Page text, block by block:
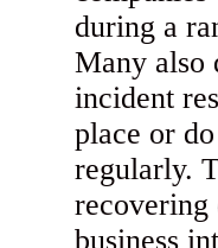
during a
Many also
incident
place or
regularly.
recovering
business